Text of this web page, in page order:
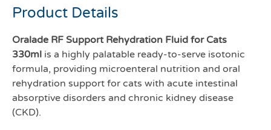
Product Details
Oralade RF Support Rehydration Fluid for Cats
330ml is a highly palatable ready-to-serve isotonic
formula, providing microenteral nutrition and oral
rehydration support for cats with acute intestinal
absorptive disorders and chronic kidney disease
(CKD).